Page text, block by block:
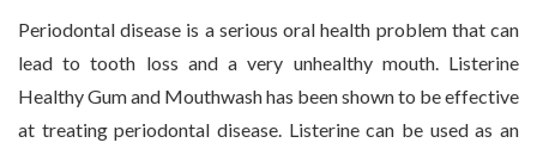
Periodontal disease is a serious oral health problem that can
lead to tooth loss and a very unhealthy mouth. Listerine
Healthy Gum and Mouthwash has been shown to be effective
at treating periodontal disease. Listerine can be used as an